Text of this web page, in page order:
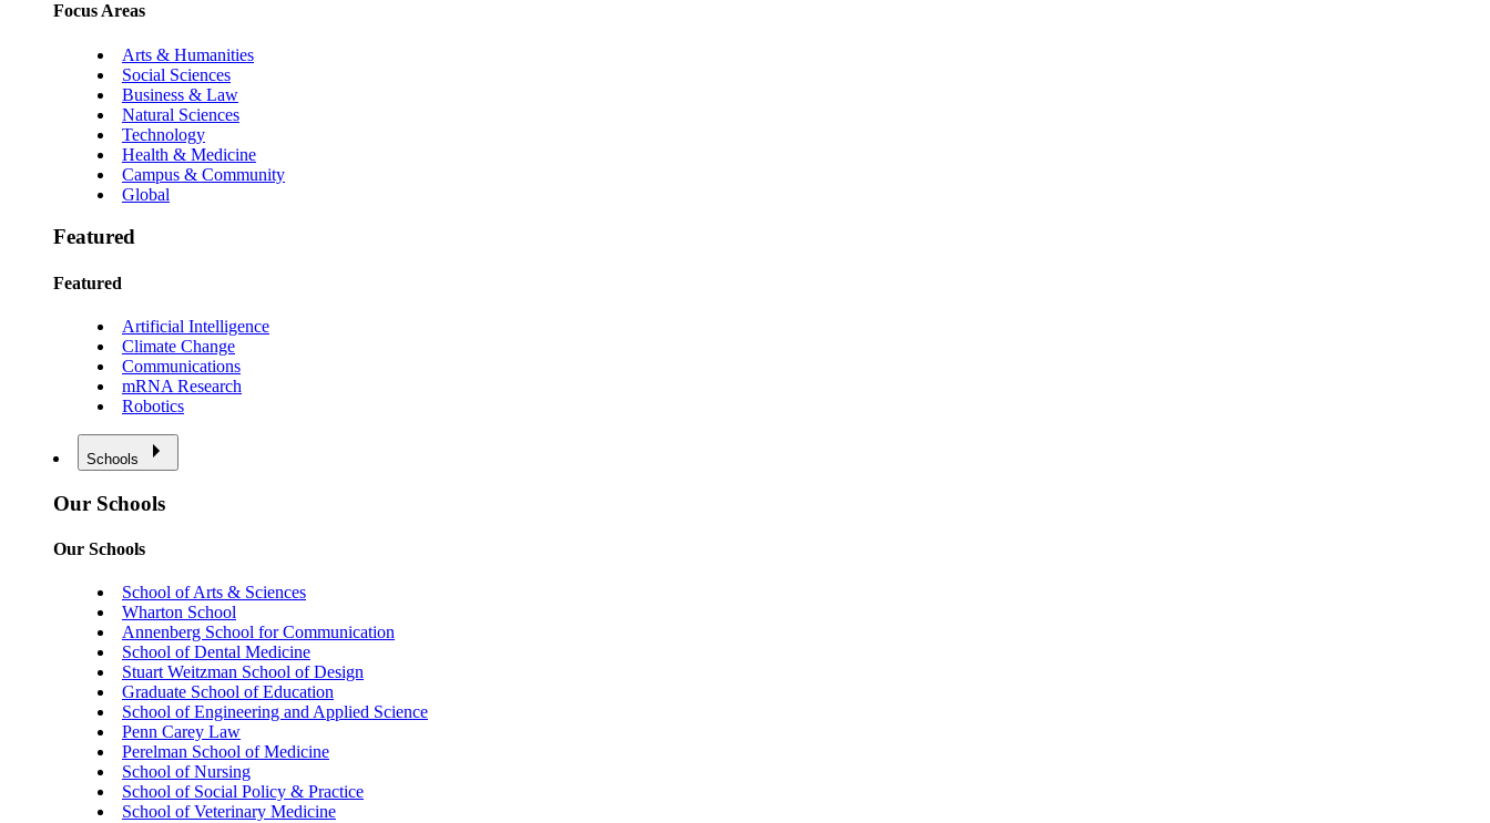
Focus Areas
Arts & Humanities
Social Sciences
Business & Law
Natural Sciences
Technology
Health & Medicine
Campus & Community
Global
Featured
Featured
Artificial Intelligence
Climate Change
Communications
mRNA Research
Robotics
Schools
Our Schools
Our Schools
School of Arts & Sciences
Wharton School
Annenberg School for Communication
School of Dental Medicine
Stuart Weitzman School of Design
Graduate School of Education
School of Engineering and Applied Science
Penn Carey Law
Perelman School of Medicine
School of Nursing
School of Social Policy & Practice
School of Veterinary Medicine